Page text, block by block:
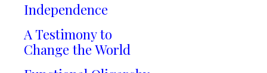
Independence
A Testimony to
Change the World